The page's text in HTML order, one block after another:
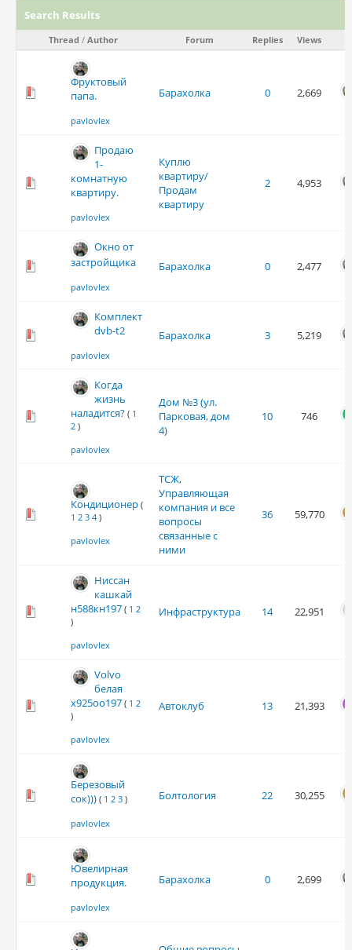
Search Results
Thread /Author Forum Replies Views
Фруктовый
папа.
pavlovlex
Барахолка 0 2,669
Продаю
1-
комнатную
квартиру.
pavlovlex
Куплю
квартиру/
Продам
квартиру
2 4,953
Окно от
застройщика
pavlovlex
Барахолка 0 2,477
Комплект
dvb-t2
pavlovlex
Барахолка 3 5,219
Когда
жизнь
наладится? ( 1
2 )
pavlovlex
Дом №3 (ул.
Парковая, дом
4)
10 746
Кондиционер (
1 2 3 4 )
pavlovlex
ТСЖ,
Управляющая
компания и все
вопросы
связанные с
ними
36 59,770
Ниссан
кашкай
н588кн197 ( 1 2
)
pavlovlex
Инфраструктура 14 22,951
Volvo
белая
х925оо197 ( 1 2
)
pavlovlex
Автоклуб 13 21,393
Березовый
сок))) ( 1 2 3 )
pavlovlex
Болтология 22 30,255
Ювелирная
продукция.
pavlovlex
Барахолка 0 2,699